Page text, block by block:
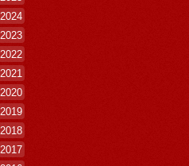
2024
2023
2022
2021
2020
2019
2018
2017